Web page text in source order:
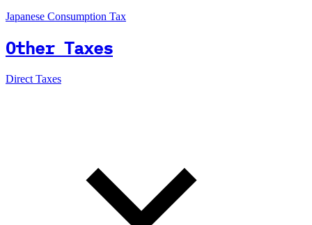
Japanese Consumption Tax
Other Taxes
Direct Taxes